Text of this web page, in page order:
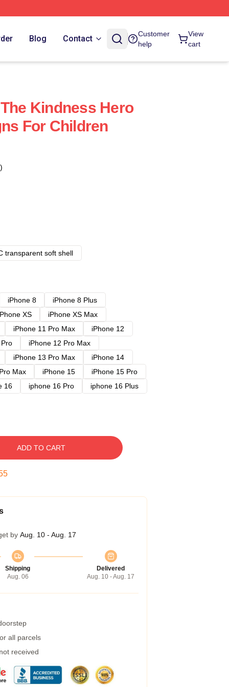
Blog Contact
Customer
help
View
cart
Kindness Hero
For Children
transparent soft shell
iPhone 8
iPhone 8 Plus
XS
iPhone XS Max
iPhone 11 Pro Max
iPhone 12
iPhone 12 Pro Max
iPhone 13 Pro Max
iPhone 14
Max iPhone 15
iPhone 15 Pro
16 iphone 16 Pro
iphone 16 Plus
ADD TO CART
by Aug. 10 - Aug. 17
Shipping
Aug. 06
Delivered
Aug. 10 - Aug. 17
all parcels
received